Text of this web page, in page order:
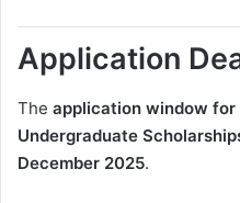
Application
The application window for
Undergraduate
December 2025.